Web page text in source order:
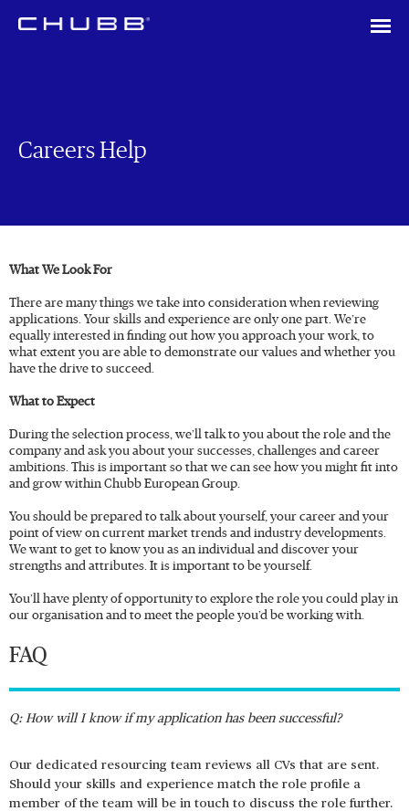
Careers Help
What We Look For
There are many things we take into consideration when reviewing
applications. Your skills and experience are only one part. We’re
equally interested in finding out how you approach your work, to
what extent you are able to demonstrate our values and whether you
have the drive to succeed.
What to Expect
During the selection process, we’ll talk to you about the role and the
company and ask you about your successes, challenges and career
ambitions. This is important so that we can see how you might fit into
and grow within Chubb European Group.
You should be prepared to talk about yourself, your career and your
point of view on current market trends and industry developments.
We want to get to know you as an individual and discover your
strengths and attributes. It is important to be yourself.
You’ll have plenty of opportunity to explore the role you could play in
our organisation and to meet the people you’d be working with.
FAQ
Q: How will I know if my application has been successful?
Our dedicated resourcing team reviews all CVs that are sent.
Should your skills and experience match the role profile a
member of the team will be in touch to discuss the role further.